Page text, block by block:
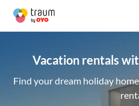
Vacation rentals
Find your dream holiday